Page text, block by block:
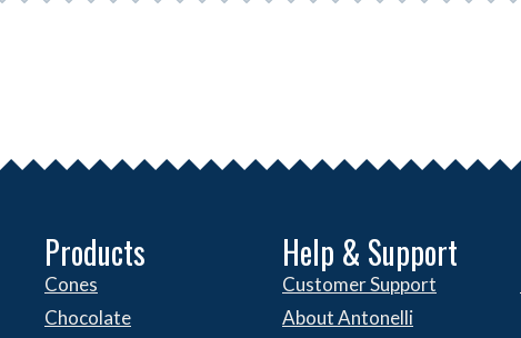
Products
Cones
Chocolate
Help & Support
Customer Support
About Antonelli